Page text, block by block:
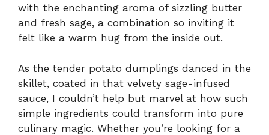
with the enchanting aroma of sizzling butter
and fresh sage, a combination so inviting it
felt like a warm hug from the inside out.
As the tender potato dumplings danced in the
skillet, coated in that velvety sage-infused
sauce, I couldn’t help but marvel at how such
simple ingredients could transform into pure
culinary magic. Whether you’re looking for a